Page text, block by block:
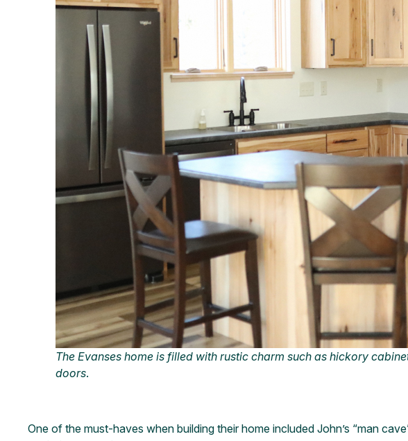
The Evanses home is filled with rustic charm such as hickory
doors.
One of the must-haves when building their home included John’s “man